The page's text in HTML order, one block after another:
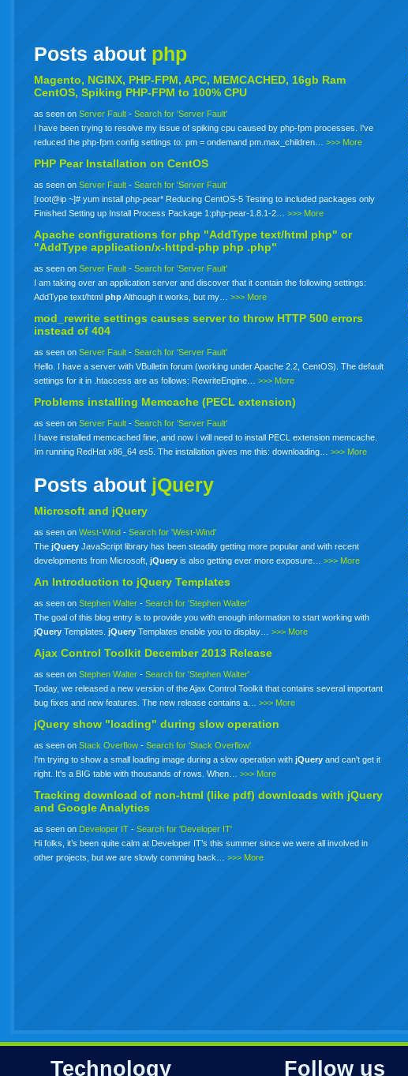
Posts about php
Magento, NGINX, PHP-FPM, APC, MEMCACHED, 16gb Ram
CentOS, Spiking PHP-FPM to 100% CPU
as seen onServer Fault -Search for 'Server Fault'
I have been trying to resolve my issue of spiking cpu caused by php-fpm processes. I've
reduced the php-fpm config settings to: pm = ondemand pm.max_children…>>> More
PHP Pear Installation on CentOS
as seen onServer Fault -Search for 'Server Fault'
[root@ip ~]# yum install php-pear* Reducing CentOS-5 Testing to included packages only
Finished Setting up Install Process Package 1:php-pear-1.8.1-2…>>> More
Apache configurations for php "AddType text/html php" or
"AddType application/x-httpd-php php .php"
as seen onServer Fault -Search for 'Server Fault'
I am taking over an application server and discover that it contain the following settings:
AddType text/htmlphpAlthough it works, but my…>>> More
mod_rewrite settings causes server to throw HTTP 500 errors
instead of 404
as seen onServer Fault -Search for 'Server Fault'
Hello. I have a server with VBulletin forum (working under Apache 2.2, CentOS). The default
settings for it in .htaccess are as follows: RewriteEngine…>>> More
Problems installing Memcache (PECL extension)
as seen onServer Fault -Search for 'Server Fault'
I have installed memcached fine, and now I will need to install PECL extension memcache.
Im running RedHat x86_64 es5. The installation gives me this: downloading…>>> More
Posts about jQuery
Microsoft and jQuery
as seen onWest-Wind -Search for 'West-Wind'
ThejQuery JavaScript library has been steadily getting more popular and with recent
developments from Microsoft,jQuery is also getting ever more exposure…>>> More
An Introduction to jQuery Templates
as seen onStephen Walter -Search for 'Stephen Walter'
The goal of this blog entry is to provide you with enough information to start working with
jQuery Templates.jQuery Templates enable you to display…>>> More
Ajax Control Toolkit December 2013 Release
as seen onStephen Walter -Search for 'Stephen Walter'
Today, we released a new version of the Ajax Control Toolkit that contains several important
bug fixes and new features. The new release contains a…>>> More
jQuery show "loading" during slow operation
as seen onStack Overflow -Search for 'Stack Overflow'
I'm trying to show a small loading image during a slow operation withjQuery and can't get it
right. It's a BIG table with thousands of rows. When…>>> More
Tracking download of non-html (like pdf) downloads with jQuery
and Google Analytics
as seen onDeveloper IT -Search for 'Developer IT'
Hi folks, it’s been quite calm at Developer IT’s this summer since we were all involved in
other projects, but we are slowly comming back…>>> More
Technology Follow us